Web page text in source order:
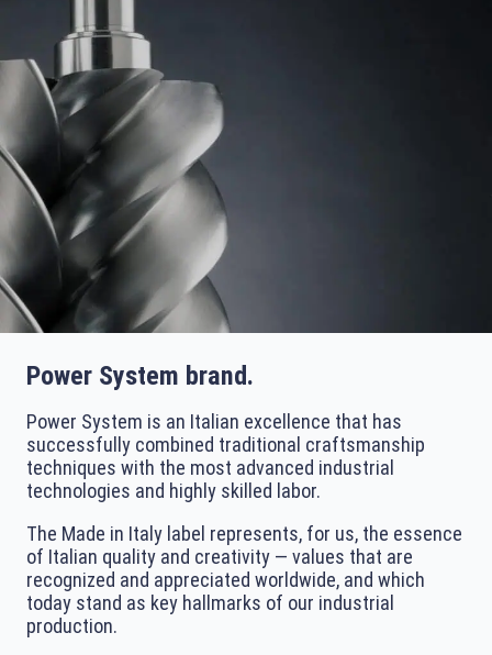
Power System brand.
Power System is an Italian excellence that has
successfully combined traditional craftsmanship
techniques with the most advanced industrial
technologies and highly skilled labor.
The Made in Italy label represents, for us, the essence
of Italian quality and creativity — values that are
recognized and appreciated worldwide, and which
today stand as key hallmarks of our industrial
production.